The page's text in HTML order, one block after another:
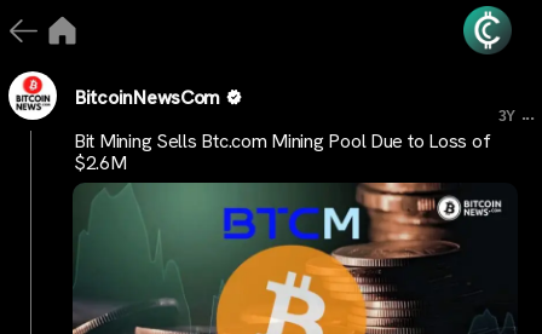
BitcoinNewsCom
3Y ...
Bit Mining Sells Btc.com Mining Pool Due to Loss of
$2.6M